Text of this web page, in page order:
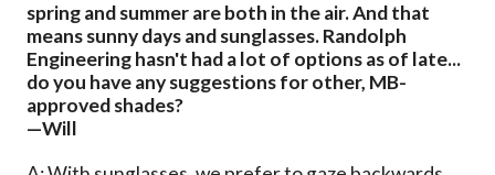
spring and summer are both in the air. And that
means sunny days and sunglasses. Randolph
Engineering hasn't had a lot of options as of late...
do you have any suggestions for other, MB-
approved shades?
—Will